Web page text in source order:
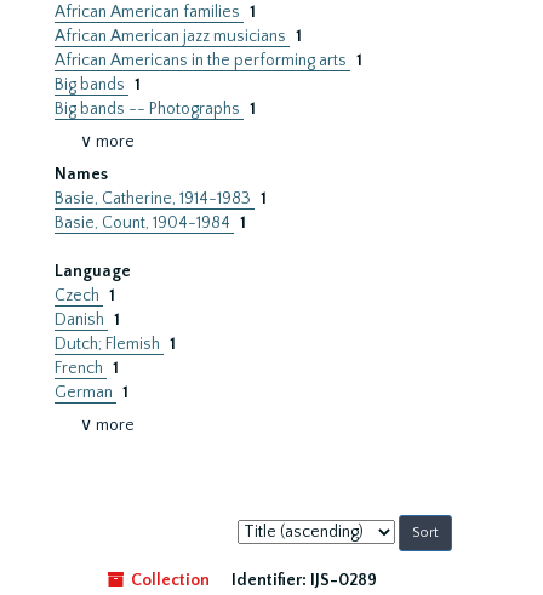
African American families 1
African American jazz musicians 1
African Americans in the performing arts 1
Big bands 1
Big bands -- Photographs 1
∨ more
Names
Basie, Catherine, 1914-1983 1
Basie, Count, 1904-1984 1
Language
Czech 1
Danish 1
Dutch; Flemish 1
French 1
German 1
∨ more
Sort
by:
Collection
Identifier: IJS-0289